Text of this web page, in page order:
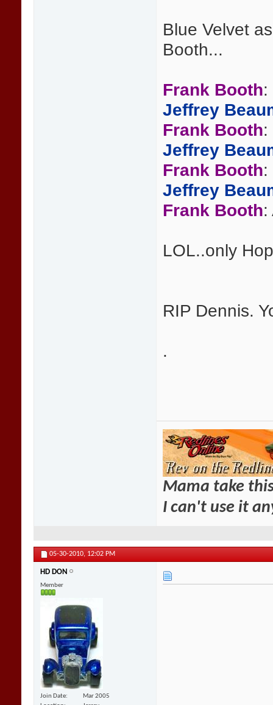
Blue Velvet
Booth...
Frank Booth:
Jeffrey
Frank Booth:
Jeffrey
Frank Booth:
Jeffrey
Frank Booth:
LOL..only
RIP Dennis.
.
Mama take
I can't use it
05-30-2010, 12:02 PM
HD DON
Member
Join Date
Mar 2005